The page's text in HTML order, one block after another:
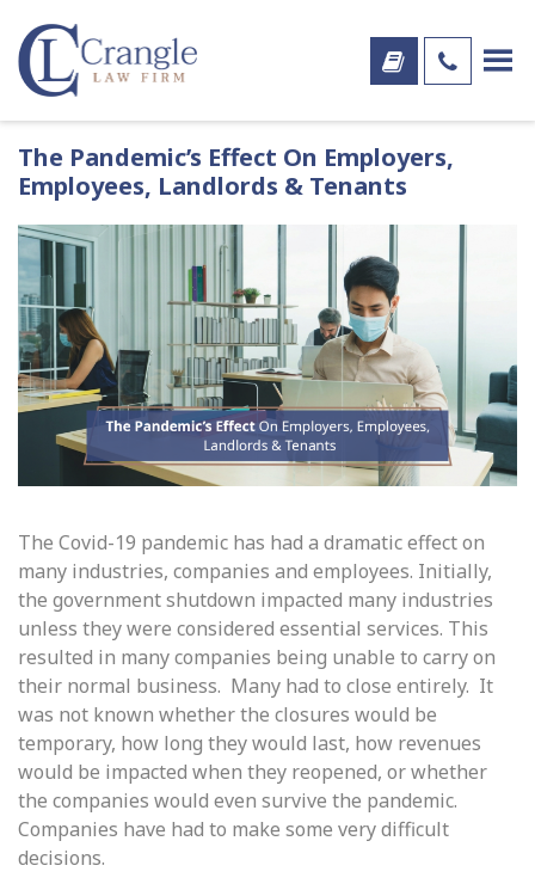
The Pandemic’s Effect On Employers,
Employees, Landlords & Tenants
The Covid-19 pandemic has had a dramatic effect on
many industries, companies and employees. Initially,
the government shutdown impacted many industries
unless they were considered essential services. This
resulted in many companies being unable to carry on
their normal business. Many had to close entirely. It
was not known whether the closures would be
temporary, how long they would last, how revenues
would be impacted when they reopened, or whether
the companies would even survive the pandemic.
Companies have had to make some very difficult
decisions.